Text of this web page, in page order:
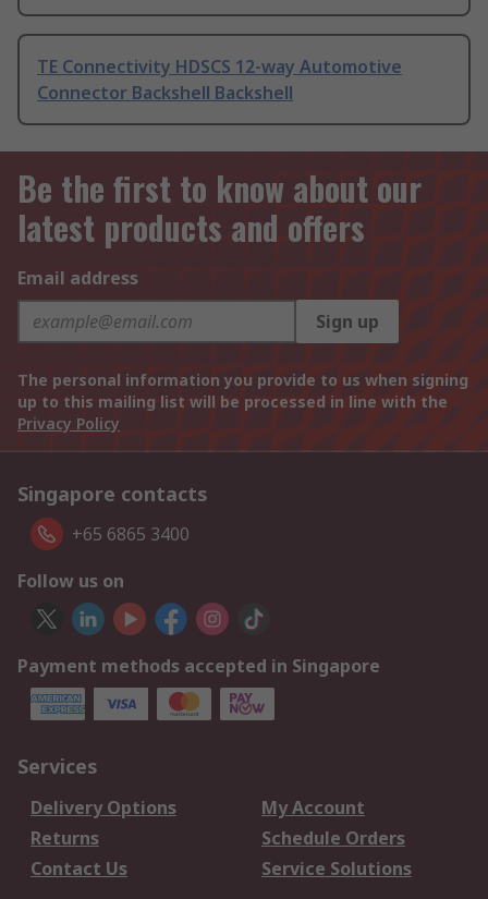
TE Connectivity HDSCS 12-way Automotive
Connector Backshell Backshell
Be the first to know about our
latest products and offers
Email address
Sign up
The personal information you provide to us when signing
up to this mailing list will be processed in line with the
Privacy Policy
Singapore contacts
+65 6865 3400
Follow us on
Payment methods accepted in Singapore
Services
Delivery Options
My Account
Returns
Schedule Orders
Contact Us
Service Solutions